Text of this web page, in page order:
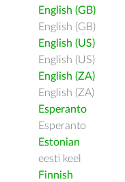
English (GB)
English (GB)
English (US)
English (US)
English (ZA)
English (ZA)
Esperanto
Esperanto
Estonian
eesti keel
Finnish